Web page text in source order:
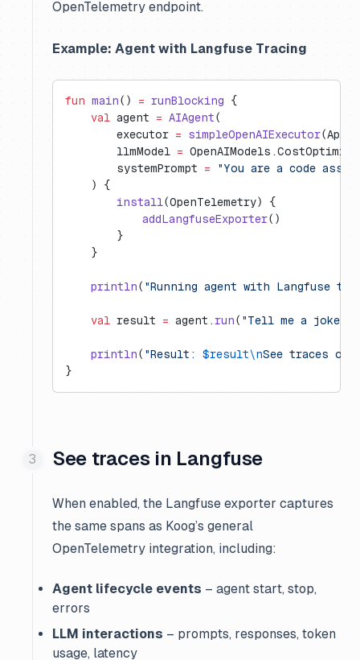
OpenTelemetry endpoint.
Example: Agent with Langfuse Tracing
fun main() = runBlocking {
    val
agent = AIAgent(
        executor
= simpleOpenAIExecutor
        llmModel
=
        systemPrompt
= "You are a code
    ) {
        install
(OpenTelemetry) {
            addLangfuseExporter
()
        }
    }
    println
( "Running agent with Langfuse
    val
result = agent.run( "Tell me a joke
    println
( "Result: $result\nSee traces on
}
See traces in Langfuse
When enabled, the Langfuse exporter captures
the same spans as Koog’s general
OpenTelemetry integration, including:
Agent lifecycle events – agent start, stop,
errors
LLM interactions – prompts, responses, token
usage, latency